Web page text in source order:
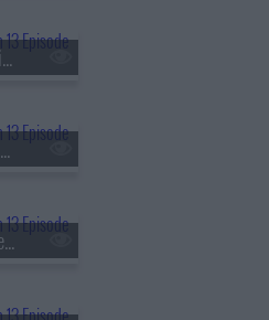
s13e89 - Zendaya, Robert Pattinson, Regé-Jean Page, 600 Ent, BigXthaPlug, Ro$ama, Yung Hood, PB
s13e90 - Jack Black, Olivia Munn, Jaafar Jackson, MODI
s13e91 - Quinta Brunson, Darren Criss, Taylor Dearden, Thundercat